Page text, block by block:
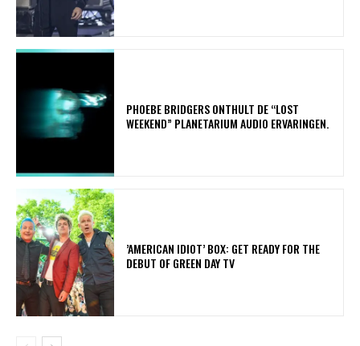
​PHOEBE BRIDGERS ONTHULT DE “LOST
WEEKEND” PLANETARIUM AUDIO ERVARINGEN.
​’AMERICAN IDIOT’ BOX: GET READY FOR THE
DEBUT OF GREEN DAY TV